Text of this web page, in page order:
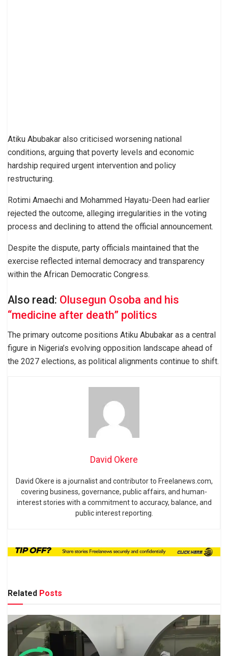
Atiku Abubakar also criticised worsening national
conditions, arguing that poverty levels and economic
hardship required urgent intervention and policy
restructuring.
Rotimi Amaechi and Mohammed Hayatu-Deen had earlier
rejected the outcome, alleging irregularities in the voting
process and declining to attend the official announcement.
Despite the dispute, party officials maintained that the
exercise reflected internal democracy and transparency
within the African Democratic Congress.
Also read: Olusegun Osoba and his
“medicine after death” politics
The primary outcome positions Atiku Abubakar as a central
figure in Nigeria’s evolving opposition landscape ahead of
the 2027 elections, as political alignments continue to shift.
David Okere
David Okere is a journalist and contributor to Freelanews.com,
covering business, governance, public affairs, and human-
interest stories with a commitment to accuracy, balance, and
public interest reporting.
Related Posts